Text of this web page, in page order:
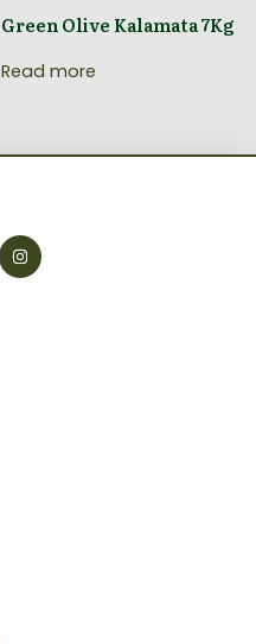
Green Olive Kalamata 7Kg
Read more